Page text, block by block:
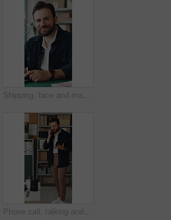
Shipping, face and man with laptop in small business, supply chain or stock distribution on website. Logistics, entrepreneur and person with smile in startup, ecommerce and export goods with tech
Phone call, talking and man on tablet for shipping, supply chain and logistics for client. Business, ecommerce and person on cellphone for discussion, update and communication for delivery schedule